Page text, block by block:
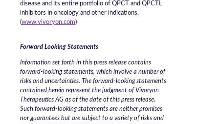
disease and its entire portfolio of QPCT and QPCTL
inhibitors in oncology and other indications.
(www.vivoryon.com)
Forward Looking Statements
Information set forth in this press release contains
forward-looking statements, which involve a number of
risks and uncertainties. The forward-looking statements
contained herein represent the judgment of Vivoryon
Therapeutics AG as of the date of this press release.
Such forward-looking statements are neither promises
nor guarantees but are subject to a variety of risks and